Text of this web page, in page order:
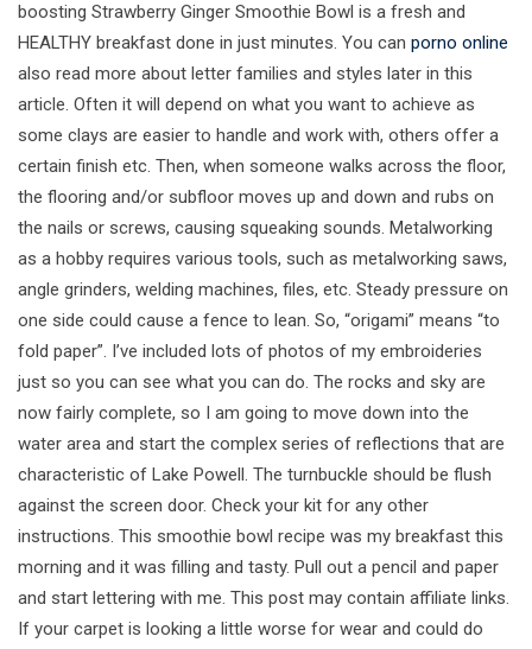
boosting Strawberry Ginger Smoothie Bowl is a fresh and
HEALTHY breakfast done in just minutes. You can porno online
also read more about letter families and styles later in this
article. Often it will depend on what you want to achieve as
some clays are easier to handle and work with, others offer a
certain finish etc. Then, when someone walks across the floor,
the flooring and/or subfloor moves up and down and rubs on
the nails or screws, causing squeaking sounds. Metalworking
as a hobby requires various tools, such as metalworking saws,
angle grinders, welding machines, files, etc. Steady pressure on
one side could cause a fence to lean. So, “origami” means “to
fold paper”. I’ve included lots of photos of my embroideries
just so you can see what you can do. The rocks and sky are
now fairly complete, so I am going to move down into the
water area and start the complex series of reflections that are
characteristic of Lake Powell. The turnbuckle should be flush
against the screen door. Check your kit for any other
instructions. This smoothie bowl recipe was my breakfast this
morning and it was filling and tasty. Pull out a pencil and paper
and start lettering with me. This post may contain affiliate links.
If your carpet is looking a little worse for wear and could do